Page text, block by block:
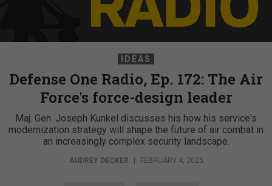
IDEAS
Defense One Radio, Ep. 172: The Air
Force's force-design leader
Maj. Gen. Joseph Kunkel discusses his how his service's
modernization strategy will shape the future of air combat in
an increasingly complex security landscape.
AUDREY DECKER | FEBRUARY 4, 2025